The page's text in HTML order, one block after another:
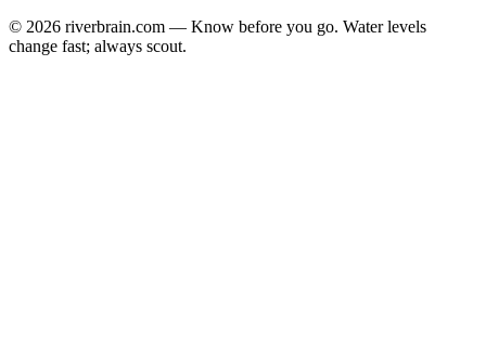
© 2026 riverbrain.com — Know before you go. Water levels
change fast; always scout.